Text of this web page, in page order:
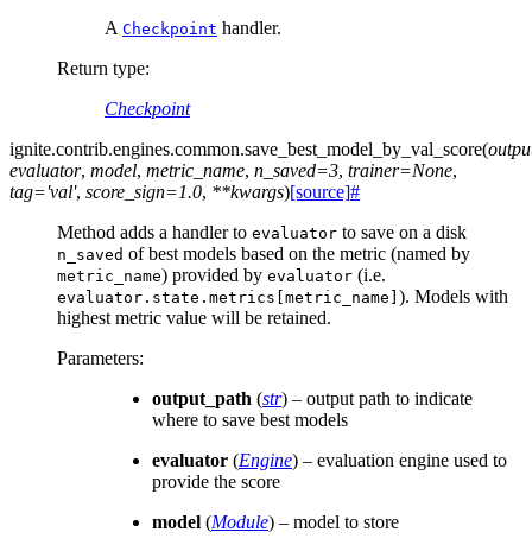
A Checkpoint handler.
Return type:
Checkpoint
ignite.contrib.engines.common.save_best_model_by_val_score(
evaluator, model, metric_name, n_saved=3, trainer=None,
tag='val', score_sign=1.0, **kwargs)[source]#
Method adds a handler to evaluator to save on a disk
n_saved of best models based on the metric (named by
metric_name) provided by evaluator (i.e.
evaluator.state.metrics[metric_name] ). Models with
highest metric value will be retained.
Parameters:
output_path (str) – output path to indicate
where to save best models
evaluator (Engine) – evaluation engine used to
provide the score
model (Module) – model to store